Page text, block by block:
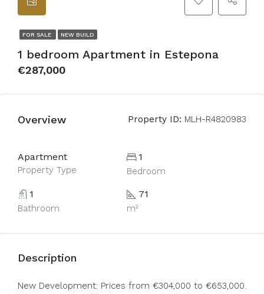
FOR SALE NEW BUILD
1 bedroom Apartment in Estepona
€287,000
Overview Property ID: MLH-R4820983
Apartment
Property Type
1
Bedroom
1
Bathroom
71
m²
Description
New Development: Prices from €304,000 to €653,000.